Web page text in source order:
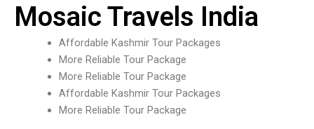
Mosaic Travels India
Affordable Kashmir Tour Packages
More Reliable Tour Package
More Reliable Tour Package
Affordable Kashmir Tour Packages
More Reliable Tour Package